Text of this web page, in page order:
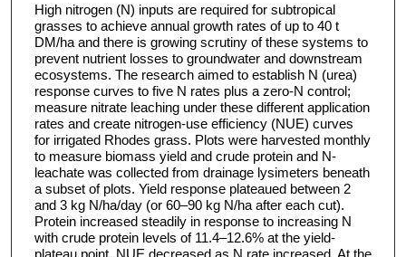
High nitrogen (N) inputs are required for subtropical
grasses to achieve annual growth rates of up to 40 t
DM/ha and there is growing scrutiny of these systems to
prevent nutrient losses to groundwater and downstream
ecosystems. The research aimed to establish N (urea)
response curves to five N rates plus a zero-N control;
measure nitrate leaching under these different application
rates and create nitrogen-use efficiency (NUE) curves
for irrigated Rhodes grass. Plots were harvested monthly
to measure biomass yield and crude protein and N-
leachate was collected from drainage lysimeters beneath
a subset of plots. Yield response plateaued between 2
and 3 kg N/ha/day (or 60–90 kg N/ha after each cut).
Protein increased steadily in response to increasing N
with crude protein levels of 11.4–12.6% at the yield-
plateau point. NUE decreased as N rate increased. At the